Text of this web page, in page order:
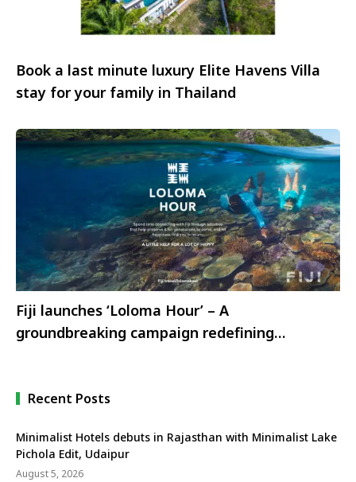
Book a last minute luxury Elite Havens Villa
stay for your family in Thailand
Fiji launches ‘Loloma Hour’ – A
groundbreaking campaign redefining
Recent Posts
Minimalist Hotels debuts in Rajasthan with Minimalist Lake
Pichola Edit, Udaipur
August 5, 2026